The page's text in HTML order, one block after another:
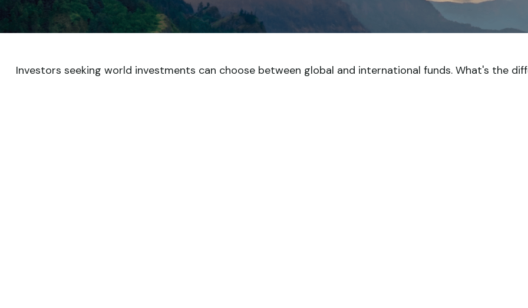
Investors seeking world investments can choose between global and international funds. What's the